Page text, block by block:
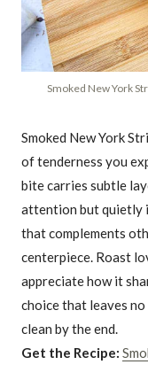
Smoked New York
Smoked New York
of tenderness you
bite carries subtle
attention but quietly
that complements
centerpiece. Roast
appreciate how it
choice that leaves
clean by the end.
Get the Recipe: